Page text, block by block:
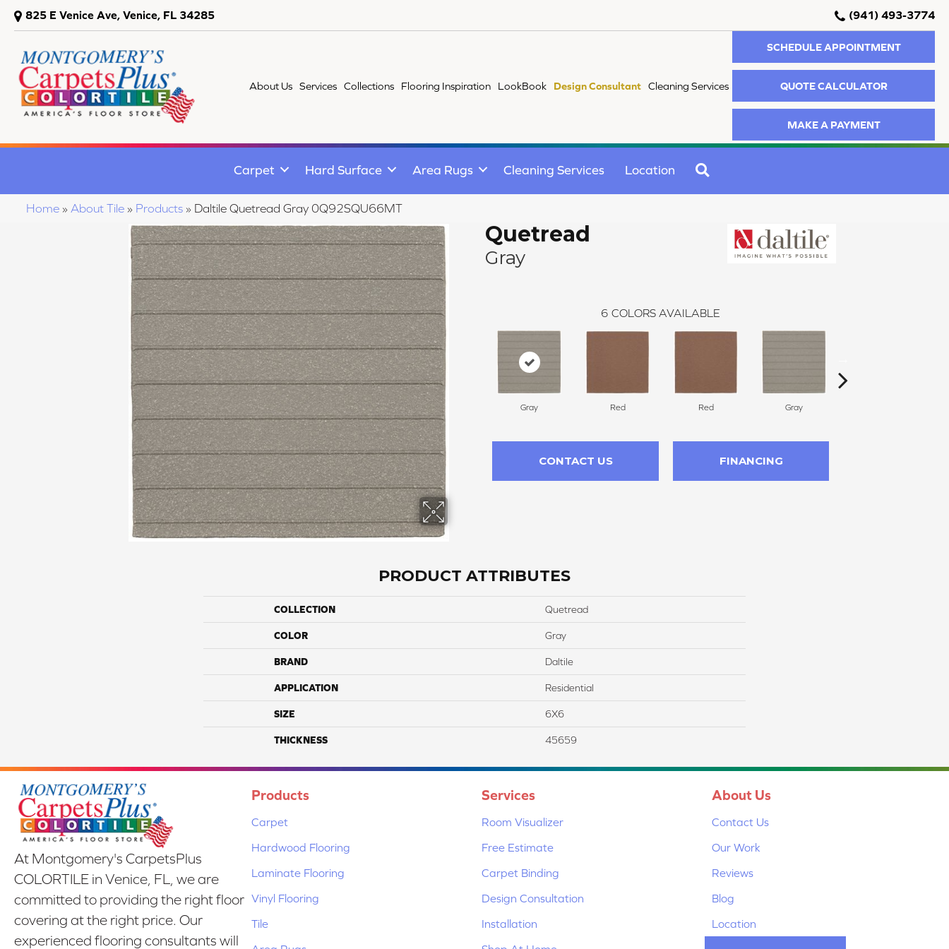
825 E Venice Ave, Venice, FL 34285 (941) 493-3774
About Us Services Collections Flooring Inspiration LookBook Design Consultant Cleaning Services
SCHEDULE APPOINTMENT
QUOTE CALCULATOR
MAKE A PAYMENT
Carpet Hard Surface Area Rugs Cleaning Services Location
Home » About Tile » Products » Daltile Quetread Gray 0Q92SQU66MT
Quetread
Gray
6 COLORS AVAILABLE
Gray Red Red Gray
CONTACT US FINANCING
PRODUCT ATTRIBUTES
COLLECTION Quetread
COLOR Gray
BRAND Daltile
APPLICATION Residential
SIZE 6X6
THICKNESS 45659
At Montgomery's CarpetsPlus
COLORTILE in Venice, FL, we are
committed to providing the right floor
covering at the right price. Our
experienced flooring consultants will
Products
Carpet
Hardwood Flooring
Laminate Flooring
Vinyl Flooring
Tile
Services
Room Visualizer
Free Estimate
Carpet Binding
Design Consultation
Installation
About Us
Contact Us
Our Work
Reviews
Blog
Location